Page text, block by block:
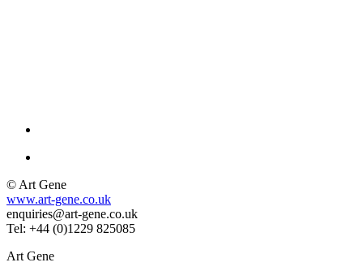
© Art Gene
www.art-gene.co.uk
enquiries@art-gene.co.uk
Tel: +44 (0)1229 825085
Art Gene